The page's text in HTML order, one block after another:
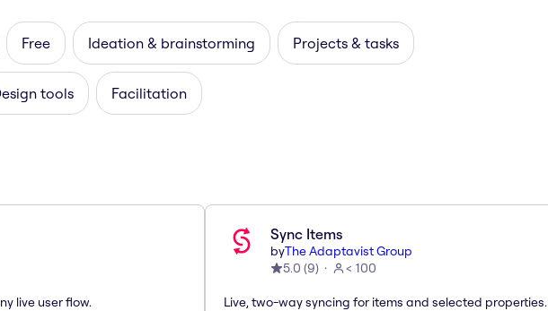
Free Ideation & brainstorming Projects & tasks
tools Facilitation
live user flow.
Sync Items
byThe Adaptavist Group
5.0 (9) < 100
Live, two-way syncing for items and selected properties.